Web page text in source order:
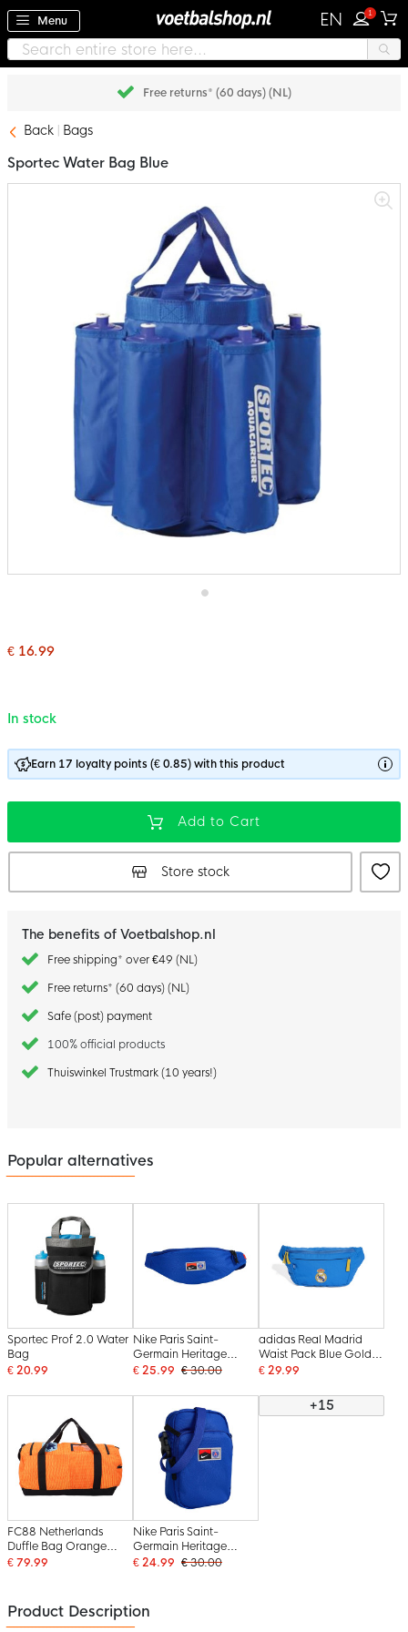
Menu EN 1
Free returns* (60 days) (NL)
Back Bags
beginning
gallery
Sportec Water Bag Blue
€ 16.99
In stock
Earn 17 loyalty points (€ 0.85) with this product
Add to Cart
Store stock
The benefits of Voetbalshop.nl
Free shipping* over €49 (NL)
Free returns* (60 days) (NL)
Safe (post) payment
100% official products
Thuiswinkel Trustmark (10 years!)
Popular alternatives
Sportec Prof 2.0 Water
Bag
€ 20.99
Nike Paris Saint-
Germain Heritage
Waist Pack Blue
€ 25.99 € 30.00
adidas Real Madrid
Waist Pack Blue Gold
White
€ 29.99
FC88 Netherlands
Duffle Bag Orange
Black Blue
€ 79.99
Nike Paris Saint-
Germain Heritage
Crossbody Bag Blue
€ 24.99 € 30.00
+15
Product Description